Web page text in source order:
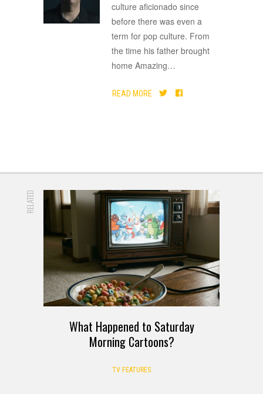
culture aficionado since
before there was even a
term for pop culture. From
the time his father brought
home Amazing…
READ MORE
RELATED
What Happened to Saturday
Morning Cartoons?
TV FEATURES